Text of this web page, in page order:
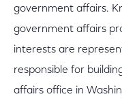
government affairs.
government affairs
interests are
responsible for
affairs office in